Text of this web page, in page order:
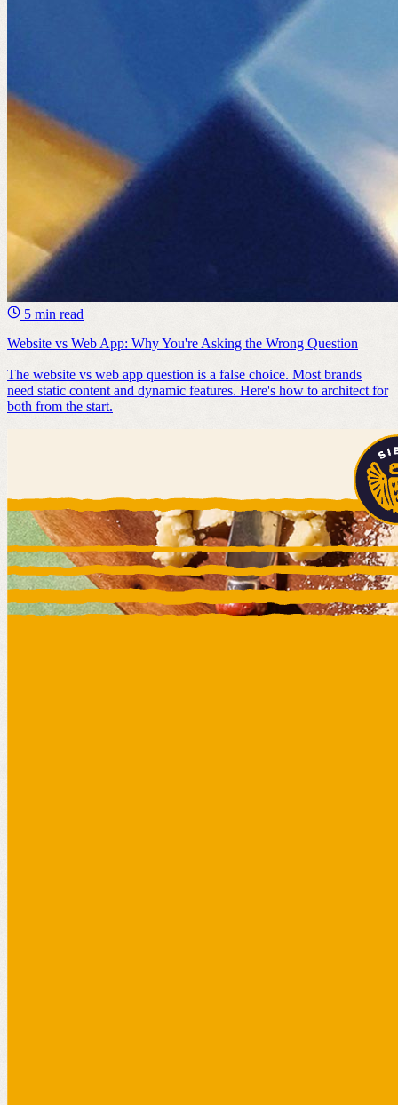
5 min read
Website vs Web App: Why You're Asking the Wrong Question
The website vs web app question is a false choice. Most brands
need static content and dynamic features. Here's how to architect for
both from the start.